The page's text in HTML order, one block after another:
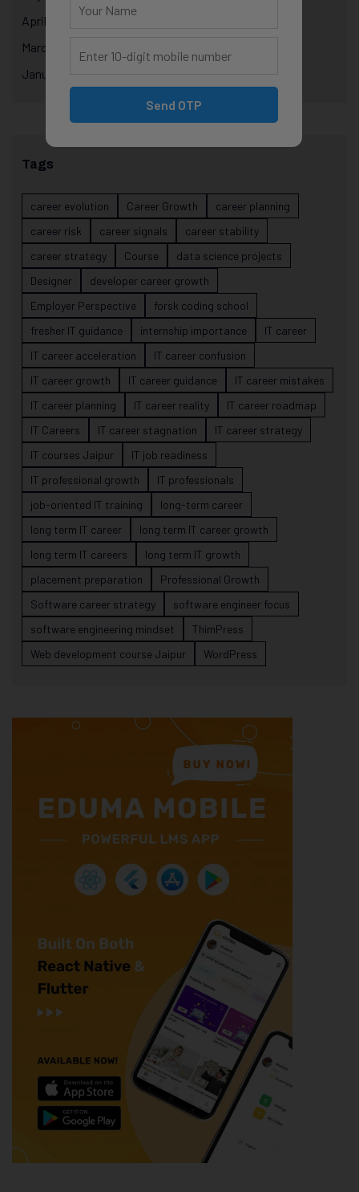
April 2025
March 2025
January 2025
Tags
career evolution Career Growth
career planning
career risk
career signals
career stability
career strategy
Course
data science projects
Designer
developer career growth
Employer Perspective
forsk coding school
fresher IT guidance
internship importance
IT career
IT career acceleration
IT career confusion
IT career growth
IT career guidance
IT career mistakes
IT career planning
IT career reality
IT career roadmap
IT Careers
IT career stagnation
IT career strategy
IT courses Jaipur
IT job readiness
IT professional growth
IT professionals
job-oriented IT training
long-term career
long term IT career
long term IT career growth
long term IT careers
long term IT growth
placement preparation
Professional Growth
Software career strategy
software engineer focus
software engineering mindset
ThimPress
Web development course Jaipur
WordPress
Send OTP